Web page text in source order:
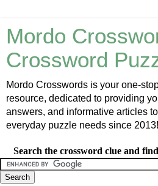
Mordo
Crossword
Mordo Crosswords is your one-
resource, dedicated to providing
answers, and informative articles
everyday puzzle needs since 2013!
Search the crossword clue and